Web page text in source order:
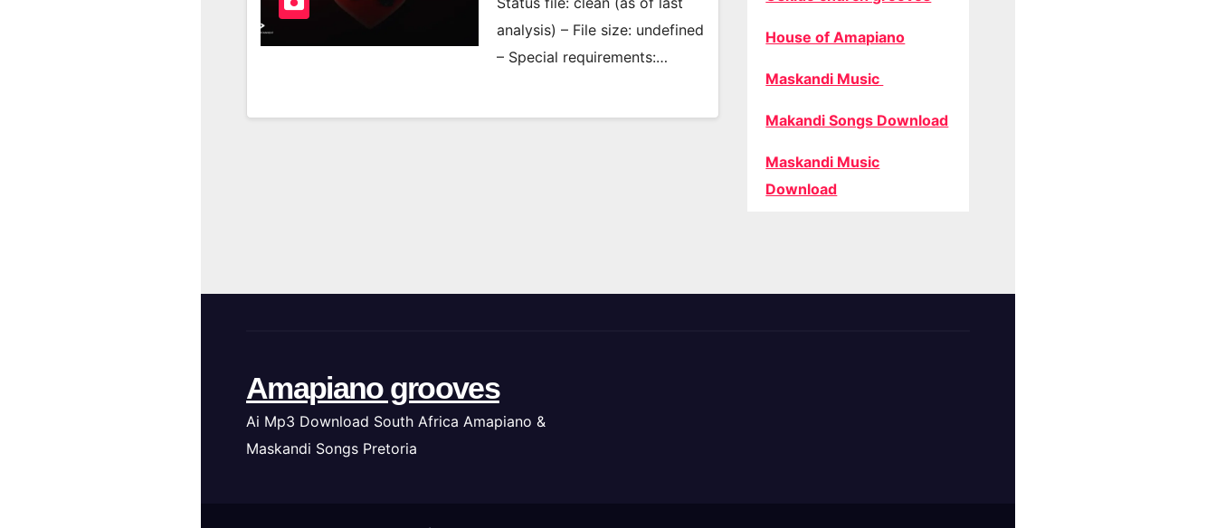
analysis) – File size: undefined
– Special requirements:…
House of Amapiano
Maskandi Music
Makandi Songs Download
Maskandi Music
Download
Amapiano grooves
Ai Mp3 Download South Africa Amapiano &
Maskandi Songs Pretoria